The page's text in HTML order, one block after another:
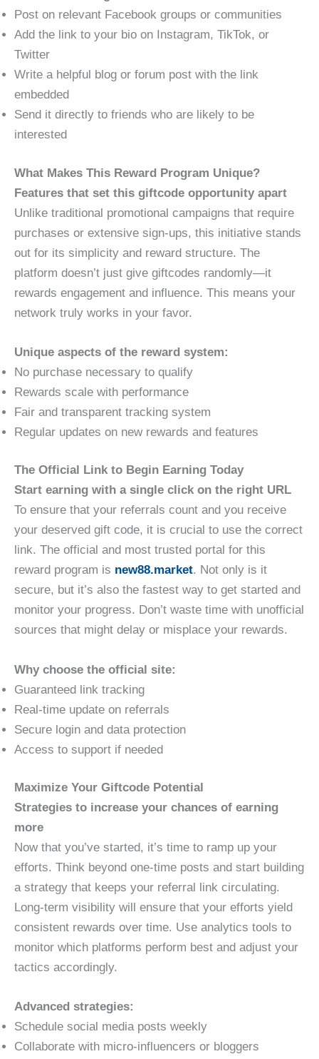
Post on relevant Facebook groups or communities
Add the link to your bio on Instagram, TikTok, or
Twitter
Write a helpful blog or forum post with the link
embedded
Send it directly to friends who are likely to be
interested
What Makes This Reward Program Unique?
Features that set this giftcode opportunity apart
Unlike traditional promotional campaigns that require
purchases or extensive sign-ups, this initiative stands
out for its simplicity and reward structure. The
platform doesn’t just give giftcodes randomly—it
rewards engagement and influence. This means your
network truly works in your favor.
Unique aspects of the reward system:
No purchase necessary to qualify
Rewards scale with performance
Fair and transparent tracking system
Regular updates on new rewards and features
The Official Link to Begin Earning Today
Start earning with a single click on the right URL
To ensure that your referrals count and you receive
your deserved gift code, it is crucial to use the correct
link. The official and most trusted portal for this
reward program is new88.market. Not only is it
secure, but it’s also the fastest way to get started and
monitor your progress. Don’t waste time with unofficial
sources that might delay or misplace your rewards.
Why choose the official site:
Guaranteed link tracking
Real-time update on referrals
Secure login and data protection
Access to support if needed
Maximize Your Giftcode Potential
Strategies to increase your chances of earning
more
Now that you’ve started, it’s time to ramp up your
efforts. Think beyond one-time posts and start building
a strategy that keeps your referral link circulating.
Long-term visibility will ensure that your efforts yield
consistent rewards over time. Use analytics tools to
monitor which platforms perform best and adjust your
tactics accordingly.
Advanced strategies:
Schedule social media posts weekly
Collaborate with micro-influencers or bloggers